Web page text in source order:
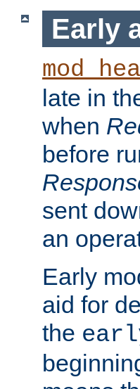
Early
late in
when
before
sent
an
Early
aid for
the